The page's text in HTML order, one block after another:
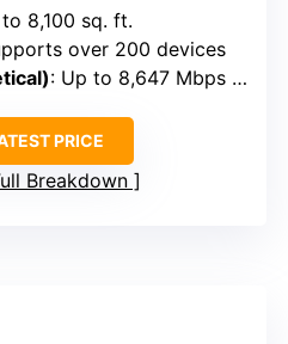
8,100 sq. ft.
over 200 devices
: Up to 8,647 Mbps (8.6 Gbps)
PRICE
Breakdown